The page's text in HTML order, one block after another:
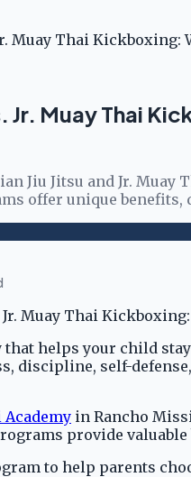
Muay Thai
Jr. Muay Thai
Jiu Jitsu and Jr.
offer unique
helps your child
discipline, self-
Academy in Rancho
provide
to help parents